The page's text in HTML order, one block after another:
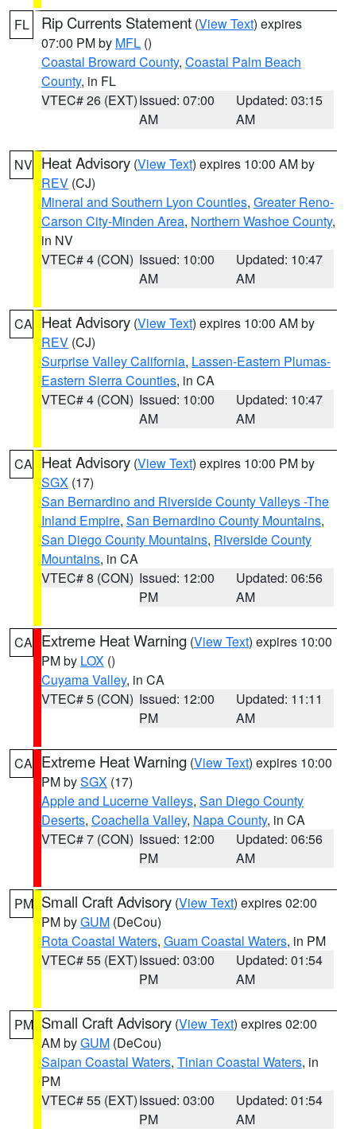
FL Rip Currents Statement (View Text) expires
07:00 PM by MFL ()
Coastal Broward County, Coastal Palm Beach
County, in FL
VTEC# 26 (EXT)Issued: 07:00
AM
Updated: 03:15
AM
NV Heat Advisory (View Text) expires 10:00 AM by
REV (CJ)
Mineral and Southern Lyon Counties, Greater Reno-
Carson City-Minden Area, Northern Washoe County,
in NV
VTEC# 4 (CON) Issued: 10:00
AM
Updated: 10:47
AM
CA Heat Advisory (View Text) expires 10:00 AM by
REV (CJ)
Surprise Valley California, Lassen-Eastern Plumas-
Eastern Sierra Counties, in CA
VTEC# 4 (CON) Issued: 10:00
AM
Updated: 10:47
AM
CA Heat Advisory (View Text) expires 10:00 PM by
SGX (17)
San Bernardino and Riverside County Valleys -The
Inland Empire, San Bernardino County Mountains,
San Diego County Mountains, Riverside County
Mountains, in CA
VTEC# 8 (CON) Issued: 12:00
PM
Updated: 06:56
AM
CA Extreme Heat Warning (View Text) expires 10:00
PM by LOX ()
Cuyama Valley, in CA
VTEC# 5 (CON) Issued: 12:00
PM
Updated: 11:11
AM
CA Extreme Heat Warning (View Text) expires 10:00
PM bySGX (17)
Apple and Lucerne Valleys, San Diego County
Deserts, Coachella Valley, Napa County, in CA
VTEC# 7 (CON) Issued: 12:00
PM
Updated: 06:56
AM
PM Small Craft Advisory (View Text) expires 02:00
PM byGUM (DeCou)
Rota Coastal Waters, Guam Coastal Waters, in PM
VTEC# 55 (EXT)Issued: 03:00
PM
Updated: 01:54
AM
PM Small Craft Advisory (View Text) expires 02:00
AM byGUM (DeCou)
Saipan Coastal Waters, Tinian Coastal Waters, in
PM
VTEC# 55 (EXT)Issued: 03:00
PM
Updated: 01:54
AM